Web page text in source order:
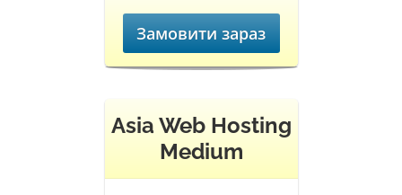
Замовити зараз
Asia Web Hosting
Medium